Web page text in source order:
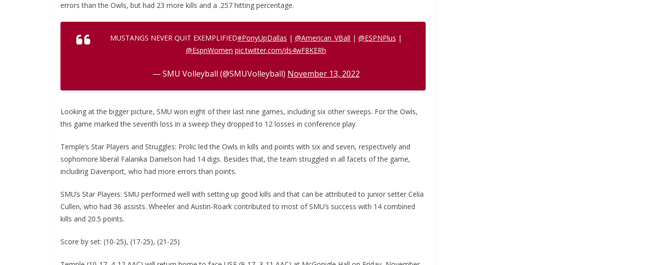
errors than the Owls, but had 23 more kills and a .257 hitting percentage.
MUSTANGS NEVER QUIT EXEMPLIFIED#PonyUpDallas | @American_VBall | @ESPNPlus |
@EspnWomen pic.twitter.com/ds4wF8KERh
— SMU Volleyball (@SMUVolleyball) November 13, 2022
Looking at the bigger picture, SMU won eight of their last nine games, including six other sweeps. For the Owls,
this game marked the seventh loss in a sweep they dropped to 12 losses in conference play.
Temple’s Star Players and Struggles: Prolic led the Owls in kills and points with six and seven, respectively and
sophomore liberal Falanika Danielson had 14 digs. Besides that, the team struggled in all facets of the game,
including Davenport, who had more errors than points.
SMU’s Star Players: SMU performed well with setting up good kills and that can be attributed to junior setter Celia
Cullen, who had 36 assists. Wheeler and Austin-Roark contributed to most of SMU’s success with 14 combined
kills and 20.5 points.
Score by set: (10-25), (17-25), (21-25)